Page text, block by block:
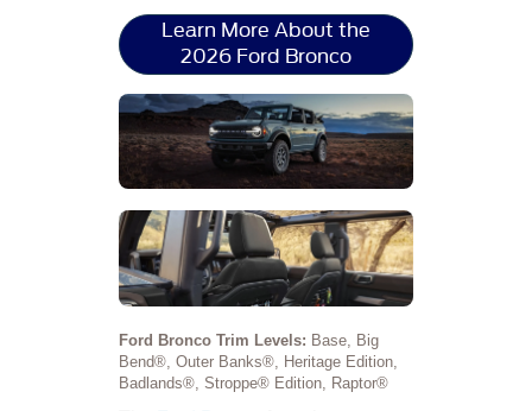
Learn More About the
2026 Ford Bronco
Ford Bronco Trim Levels: Base, Big
Bend®, Outer Banks®, Heritage Edition,
Badlands®, Stroppe® Edition, Raptor®